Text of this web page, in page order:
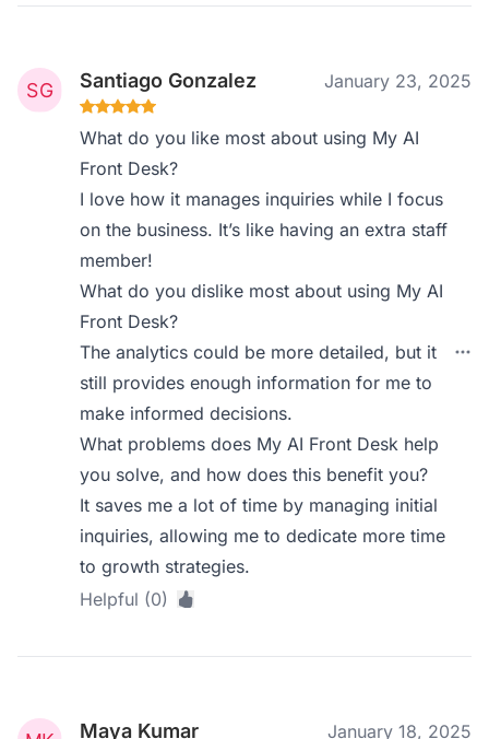
Santiago Gonzalez January 23, 2025
What do you like most about using My AI
Front Desk?
I love how it manages inquiries while I focus
on the business. It’s like having an extra staff
member!
What do you dislike most about using My AI
Front Desk?
The analytics could be more detailed, but it
still provides enough information for me to
make informed decisions.
What problems does My AI Front Desk help
you solve, and how does this benefit you?
It saves me a lot of time by managing initial
inquiries, allowing me to dedicate more time
to growth strategies.
Helpful (0)
Maya Kumar January 18, 2025